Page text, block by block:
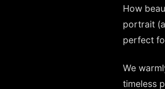
How
portrait
perfect
We
timeless